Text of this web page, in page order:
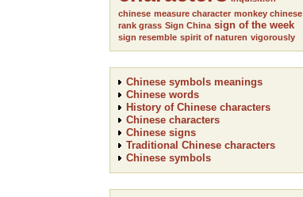
chinese measure character monkey chinese
rank grass Sign China sign of the week
sign resemble spirit of naturen vigorously
Chinese symbols meanings
Chinese words
History of Chinese characters
Chinese characters
Chinese signs
Traditional Chinese characters
Chinese symbols